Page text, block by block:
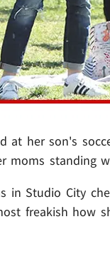
at her son's
moms standing
in Studio City
freakish how